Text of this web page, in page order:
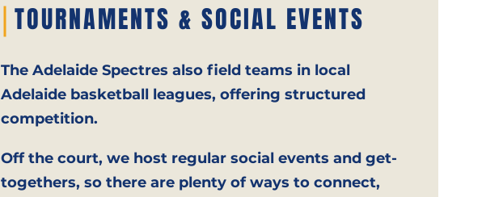
TOURNAMENTS & SOCIAL EVENTS
The Adelaide Spectres also field teams in local
Adelaide basketball leagues, offering structured
competition.
Off the court, we host regular social events and get-
togethers, so there are plenty of ways to connect,